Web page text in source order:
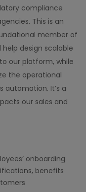
compliance
This is an
member of
design scalable
our platform, while
the operational
automation. It’s a
our sales and
onboarding
benefits